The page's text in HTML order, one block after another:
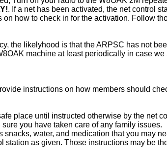
. If a net has been activated, the net control
how to check in for the activation. Follow
the likelyhood is that the ARPSC has not
machine at least periodically in case we
instructions on how members should
place until instructed otherwise by the net
you have taken care of any family issues.
snacks, water, and medication that you may
station as given. Those instructions may be